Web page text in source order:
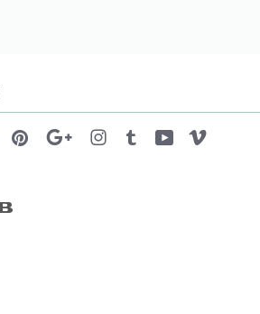
FacebookPinterest Google Instagram
Tumblr YouTube